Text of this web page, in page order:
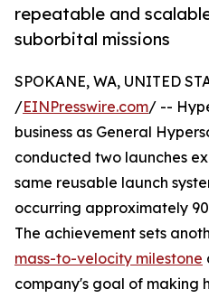
repeatable and
suborbital missions
SPOKANE, WA, UNITED
/EINPresswire.com/ --
business as General
conducted two launches
same reusable launch
occurring approximately
The achievement sets
mass-to-velocity milestone
company's goal of making